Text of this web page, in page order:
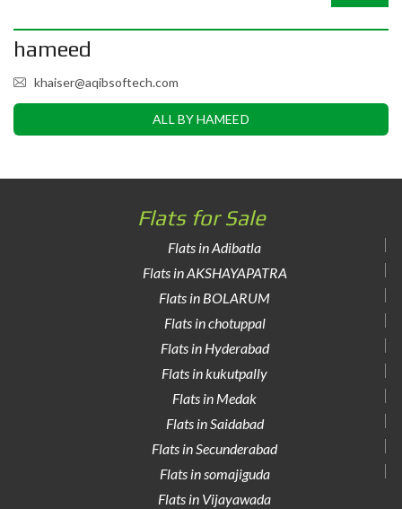
hameed
khaiser@aqibsoftech.com
ALL BY HAMEED
Flats for Sale
Flats in Adibatla
Flats in AKSHAYAPATRA
Flats in BOLARUM
Flats in chotuppal
Flats in Hyderabad
Flats in kukutpally
Flats in Medak
Flats in Saidabad
Flats in Secunderabad
Flats in somajiguda
Flats in Vijayawada